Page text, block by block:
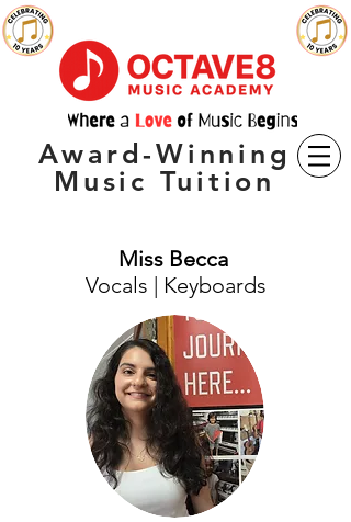
Award-Winning
Music Tuition
Miss Becca
Vocals | Keyboards